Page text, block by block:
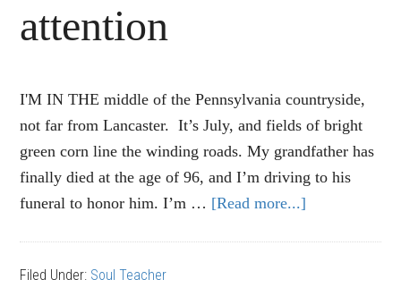
attention
I'M IN THE middle of the Pennsylvania countryside,
not far from Lancaster. It’s July, and fields of bright
green corn line the winding roads. My grandfather has
finally died at the age of 96, and I’m driving to his
funeral to honor him. I’m … [Read more...]
Filed Under: Soul Teacher